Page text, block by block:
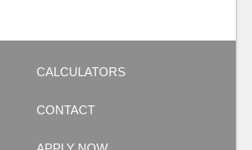
CALCULATORS
CONTACT